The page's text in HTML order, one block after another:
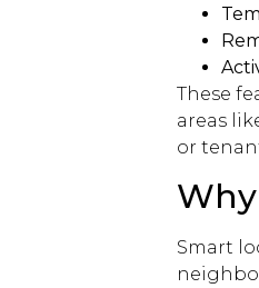
These
areas
or
Smart